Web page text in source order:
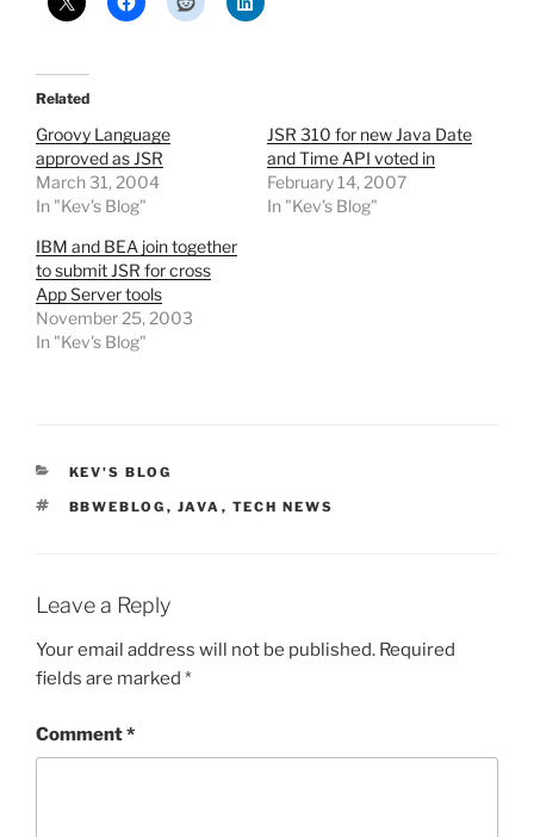
Related
Groovy Language
approved as JSR
March 31, 2004
In "Kev's Blog"
JSR 310 for new Java Date
and Time API voted in
February 14, 2007
In "Kev's Blog"
IBM and BEA join together
to submit JSR for cross
App Server tools
November 25, 2003
In "Kev's Blog"
CATEGORIES
KEV'S BLOG
TAGS
BBWEBLOG , JAVA , TECH NEWS
Leave a Reply
Your email address will not be published. Required
fields are marked *
Comment*